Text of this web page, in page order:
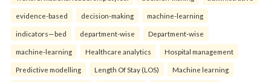
evidence-based decision-making machine-learning
indicators—bed department-wise Department-wise
machine-learning Healthcare analytics Hospital management
Predictive modelling Length Of Stay (LOS) Machine learning